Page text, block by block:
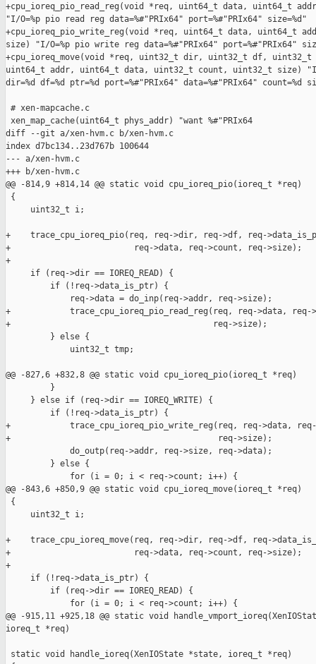
+cpu_ioreq_pio_read_reg(void *req, uint64_t data, uint64_t
"I/O=%p pio read reg data=%#"PRIx64" port=%#"PRIx64" size=%d"
+cpu_ioreq_pio_write_reg(void *req, uint64_t data, uint64_t
size) "I/O=%p pio write reg data=%#"PRIx64" port=%#"PRIx64"
+cpu_ioreq_move(void *req, uint32_t dir, uint32_t df,
uint64_t addr, uint64_t data, uint32_t count, uint32_t size) "I/
dir=%d df=%d ptr=%d port=%#"PRIx64" data=%#"PRIx64" count=%d
# xen-mapcache.c
xen_map_cache(uint64_t phys_addr) "want %#"PRIx64
diff --git a/xen-hvm.c b/xen-hvm.c
index d7bc134..23d767b 100644
--- a/xen-hvm.c
+++ b/xen-hvm.c
@@ -814,9 +814,14 @@ static void cpu_ioreq_pio(ioreq_t *req)
{
     uint32_t i;
+    trace_cpu_ioreq_pio(req, req->dir, req->df, req-
+                         req->data, req->count, req->size);
+
     if (req->dir == IOREQ_READ) {
         if (!req->data_is_ptr) {
             req->data = do_inp(req->addr, req->size);
+            trace_cpu_ioreq_pio_read_reg(req, req->data, req-
+                                         req->size);
         } else {
             uint32_t tmp;
@@ -827,6 +832,8 @@ static void cpu_ioreq_pio(ioreq_t *req)
         }
     } else if (req->dir == IOREQ_WRITE) {
         if (!req->data_is_ptr) {
+            trace_cpu_ioreq_pio_write_reg(req, req->data, req-
+                                          req->size);
             do_outp(req->addr, req->size, req->data);
         } else {
             for (i = 0; i < req->count; i++) {
@@ -843,6 +850,9 @@ static void cpu_ioreq_move(ioreq_t *req)
{
     uint32_t i;
+    trace_cpu_ioreq_move(req, req->dir, req->df, req-
+                         req->data, req->count, req->size);
+
     if (!req->data_is_ptr) {
         if (req->dir == IOREQ_READ) {
             for (i = 0; i < req->count; i++) {
@@ -915,11 +925,18 @@ static void
ioreq_t *req)
static void handle_ioreq(XenIOState *state, ioreq_t *req)